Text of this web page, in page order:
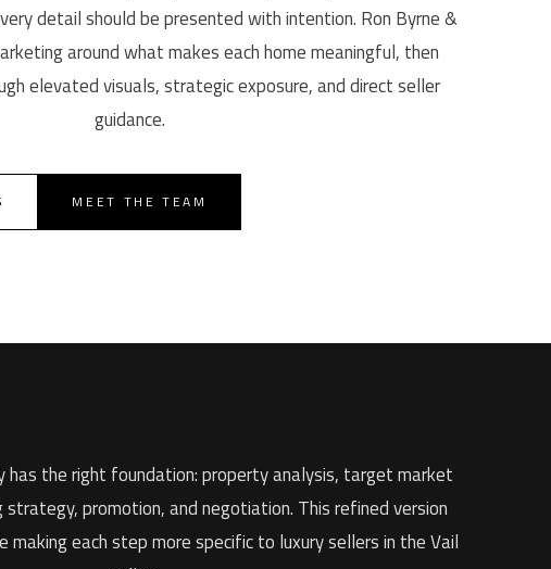
detail should be presented with intention. Ron Byrne &
around what makes each home meaningful, then
elevated visuals, strategic exposure, and direct seller
guidance.
MEET THE TEAM
has the right foundation: property analysis, target market
promotion, and negotiation. This refined version
each step more specific to luxury sellers in the Vail